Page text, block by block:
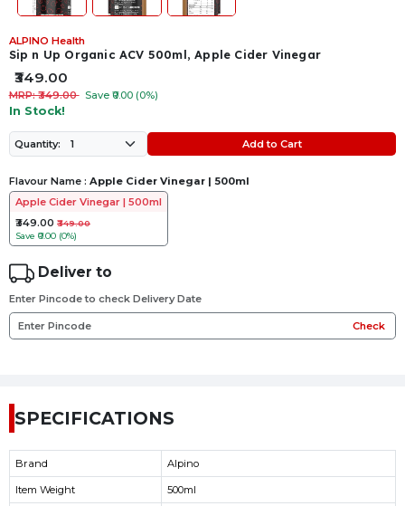
ALPINO Health
Sip n Up Organic ACV 500ml, Apple Cider Vinegar
₹349.00
MRP: ₹349.00 Save ₹0.00 (0%)
In Stock!
Quantity: Add to Cart
Flavour Name : Apple Cider Vinegar | 500ml
Apple Cider Vinegar | 500ml
₹349.00 ₹349.00
Save ₹0.00 (0%)
Deliver to
Enter Pincode to check Delivery Date
Check
SPECIFICATIONS
Brand Alpino
Item Weight 500ml